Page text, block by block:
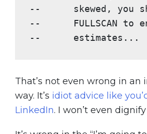
--      skewed, you
--      FULLSCAN to
--      estimates...
That’s not even wrong in an
way. It’s idiot advice like
LinkedIn. I won’t even